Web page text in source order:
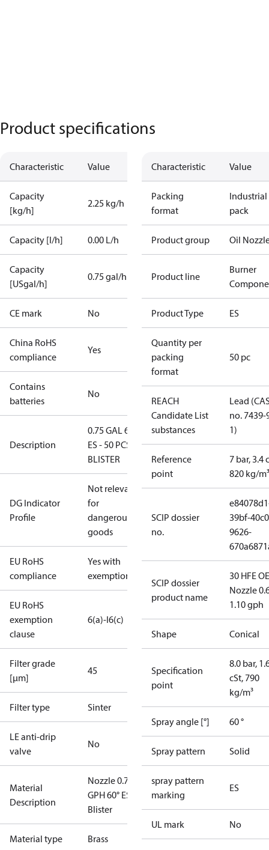
Product specifications
Characteristic Value
Capacity
[kg/h]
2.25 kg/h
Capacity [l/h] 0.00 L/h
Capacity
[USgal/h]
0.75 gal/h
CE mark No
China RoHS
compliance
Yes
Contains
batteries
No
Description
0.75 GAL 60°
ES - 50 PCS.
BLISTER
DG Indicator
Profile
Not relevant
for
dangerous
goods
EU RoHS
compliance
Yes with
exemptions
EU RoHS
exemption
clause
6(a)-I6(c)
Filter grade
[µm]
45
Filter type Sinter
LE anti-drip
valve
No
Material
Description
Nozzle 0.75
GPH 60° ES
Blister
Material type Brass
Characteristic Value
Packing
format
Industrial
pack
Product group Oil
Product line
Burner
Product Type ES
Quantity per
packing
format
50 pc
REACH
Candidate List
substances
Lead
no. 7439-
1)
Reference
point
7 bar, 3.4
820 kg/m³
SCIP dossier
no.
39bf-
9626-
SCIP dossier
product name
30 HFE
Nozzle
1.10 gph
Shape Conical
Specification
point
8.0 bar,
cSt, 790
kg/m³
Spray angle [°] 60 °
Spray pattern Solid
spray pattern
marking
ES
UL mark No